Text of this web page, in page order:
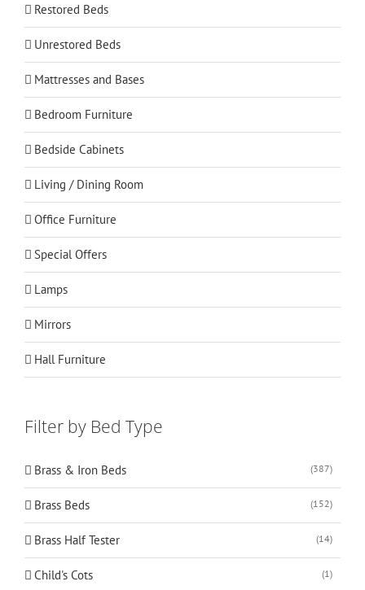
Restored Beds
Unrestored Beds
Mattresses and Bases
Bedroom Furniture
Bedside Cabinets
Living / Dining Room
Office Furniture
Special Offers
Lamps
Mirrors
Hall Furniture
Filter by Bed Type
Brass & Iron Beds (387)
Brass Beds (152)
Brass Half Tester (14)
Child's Cots (1)